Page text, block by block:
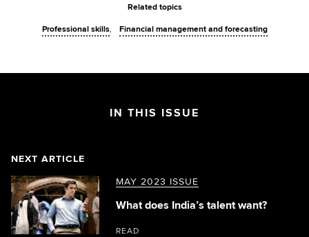
Related topics
Professional skills Financial management and forecasting
IN THIS ISSUE
NEXT ARTICLE
MAY 2023 ISSUE
What does India’s talent want?
READ